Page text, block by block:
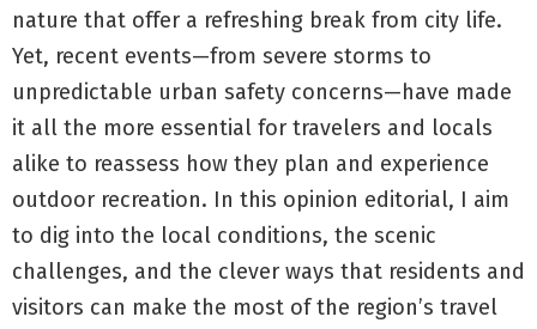
nature that offer a refreshing break from city life.
Yet, recent events—from severe storms to
unpredictable urban safety concerns—have made
it all the more essential for travelers and locals
alike to reassess how they plan and experience
outdoor recreation. In this opinion editorial, I aim
to dig into the local conditions, the scenic
challenges, and the clever ways that residents and
visitors can make the most of the region’s travel